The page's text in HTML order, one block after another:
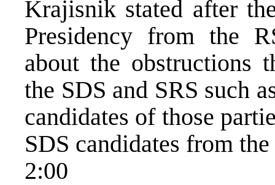
Krajisnik stated after
Presidency from the
about the obstructions
the SDS and SRS such
candidates of those
SDS candidates from
2:00